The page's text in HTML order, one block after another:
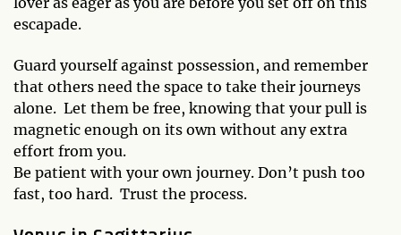
escapade.
Guard yourself against possession, and remember
that others need the space to take their journeys
alone. Let them be free, knowing that your pull is
magnetic enough on its own without any extra
effort from you.
Be patient with your own journey. Don’t push too
fast, too hard. Trust the process.